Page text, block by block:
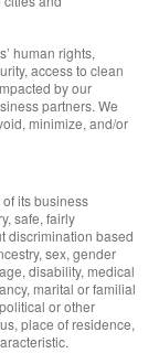
human rights,
access to clean
by our
partners. We
minimize, and/or
its business
safe, fairly
discrimination based
sex, gender
disability, medical
marital or familial
or other
place of residence,